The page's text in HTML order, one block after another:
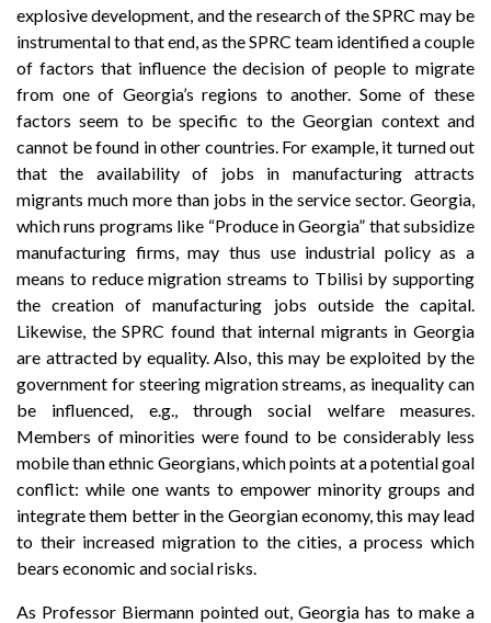
explosive development, and the research of the SPRC may be
instrumental to that end, as the SPRC team identified a couple
of factors that influence the decision of people to migrate
from one of Georgia’s regions to another. Some of these
factors seem to be specific to the Georgian context and
cannot be found in other countries. For example, it turned out
that the availability of jobs in manufacturing attracts
migrants much more than jobs in the service sector. Georgia,
which runs programs like “Produce in Georgia” that subsidize
manufacturing firms, may thus use industrial policy as a
means to reduce migration streams to Tbilisi by supporting
the creation of manufacturing jobs outside the capital.
Likewise, the SPRC found that internal migrants in Georgia
are attracted by equality. Also, this may be exploited by the
government for steering migration streams, as inequality can
be influenced, e.g., through social welfare measures.
Members of minorities were found to be considerably less
mobile than ethnic Georgians, which points at a potential goal
conflict: while one wants to empower minority groups and
integrate them better in the Georgian economy, this may lead
to their increased migration to the cities, a process which
bears economic and social risks.
As Professor Biermann pointed out, Georgia has to make a